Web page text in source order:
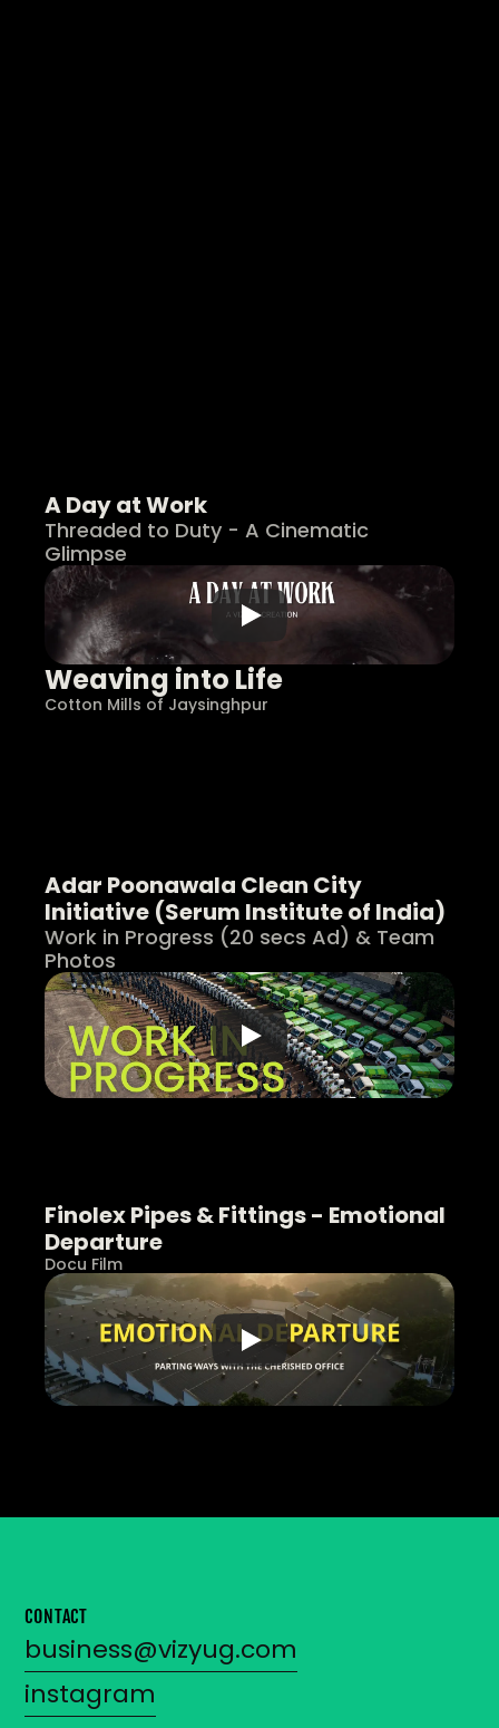
A Day at Work
Threaded to Duty - A Cinematic
Glimpse
Weaving into Life
Cotton Mills of Jaysinghpur
Adar Poonawala Clean City
Initiative (Serum Institute of India)
Work in Progress (20 secs Ad) & Team
Photos
Finolex Pipes & Fittings - Emotional
Departure
Docu Film
CONTACT
business@vizyug.com
instagram